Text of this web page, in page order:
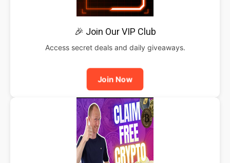
🎉 Join Our VIP Club
Access secret deals and daily giveaways.
Join Now